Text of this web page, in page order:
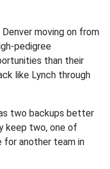
moving on from
pedigree
than their
like Lynch through
two backups better
keep two, one of
for another team in